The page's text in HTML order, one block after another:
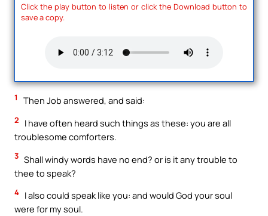
Click the play button to listen or click the Download button to
save a copy.
1 Then Job answered, and said:
2
I have often heard such things as these: you are all
troublesome comforters.
3 Shall windy words have no end? or is it any trouble to
thee to speak?
4 I also could speak like you: and would God your soul
were for my soul.